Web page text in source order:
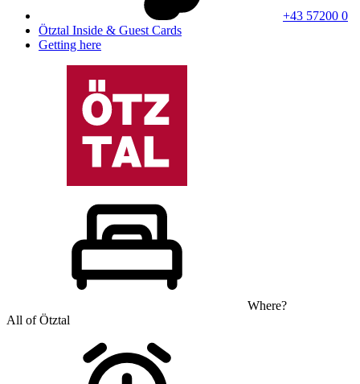
+43 57200 0
Ötztal Inside & Guest Cards
Getting here
Where?
All of Ötztal